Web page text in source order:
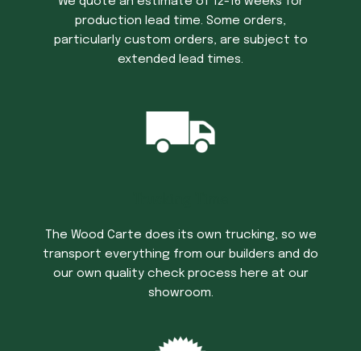
production lead time. Some orders,
particularly custom orders, are subject to
extended lead times.
The Wood Carte does its own trucking, so we
transport everything from our builders and do
our own quality check process here at our
showroom.